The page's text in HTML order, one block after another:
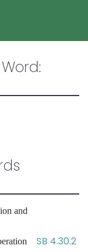
and
SB 4.30.2